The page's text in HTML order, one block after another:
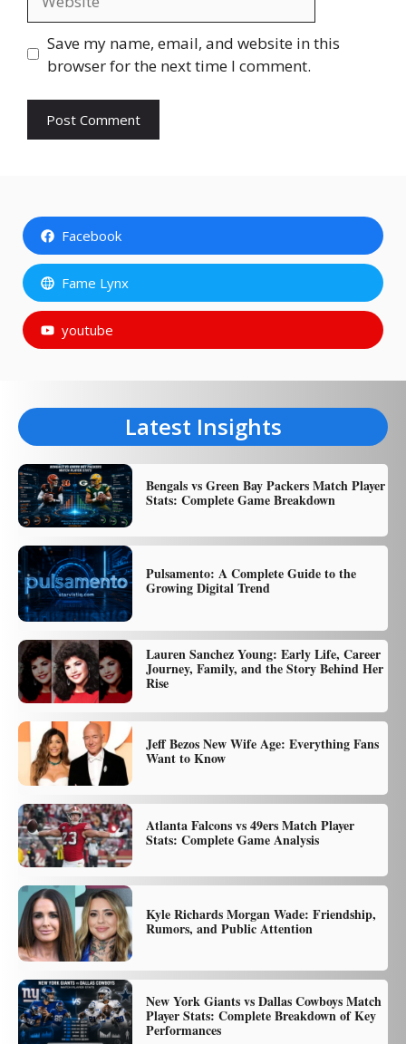
Save my name, email, and website in this
browser for the next time I comment.
Facebook
Fame Lynx
youtube
Latest Insights
Bengals vs Green Bay Packers Match Player
Stats: Complete Game Breakdown
Pulsamento: A Complete Guide to the
Growing Digital Trend
Lauren Sanchez Young: Early Life, Career
Journey, Family, and the Story Behind Her
Rise
Jeff Bezos New Wife Age: Everything Fans
Want to Know
Atlanta Falcons vs 49ers Match Player
Stats: Complete Game Analysis
Kyle Richards Morgan Wade: Friendship,
Rumors, and Public Attention
New York Giants vs Dallas Cowboys Match
Player Stats: Complete Breakdown of Key
Performances